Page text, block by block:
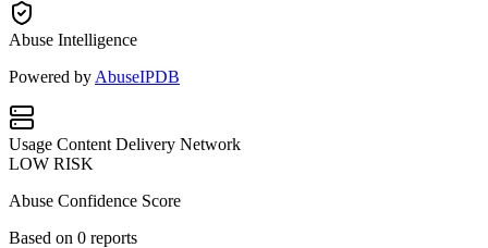
Abuse Intelligence
Powered by AbuseIPDB
Usage Content Delivery Network
LOW RISK
Abuse Confidence Score
Based on 0 reports